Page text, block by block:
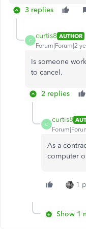
3 replies
C
curtis8 AUTHOR
Forum|Forum|2
Is someone
to cancel.
2 replies
C
curtis8
As a
computer
1
Show 1